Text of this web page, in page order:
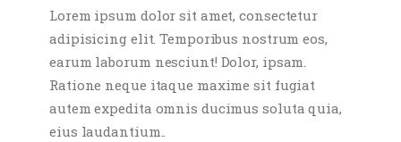
Lorem ipsum dolor sit amet, consectetur
adipisicing elit. Temporibus nostrum eos,
earum laborum nesciunt! Dolor, ipsam.
Ratione neque itaque maxime sit fugiat
autem expedita omnis ducimus soluta quia,
eius laudantium..